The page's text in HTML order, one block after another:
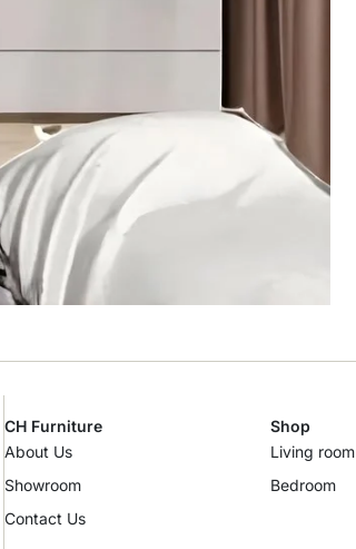
CH Furniture
About Us
Showroom
Contact Us
Shop
Living room
Bedroom